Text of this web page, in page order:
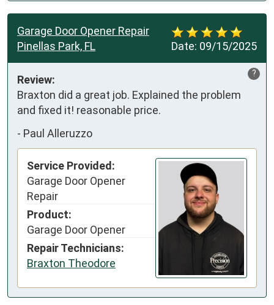
Date: 09/15/2025
Garage Door Opener Repair
Pinellas Park, FL
?
Review:
Braxton did a great job. Explained the problem
and fixed it! reasonable price.
- Paul Alleruzzo
Service Provided:
Garage Door Opener
Repair
Product:
Garage Door Opener
Repair Technicians:
Braxton Theodore